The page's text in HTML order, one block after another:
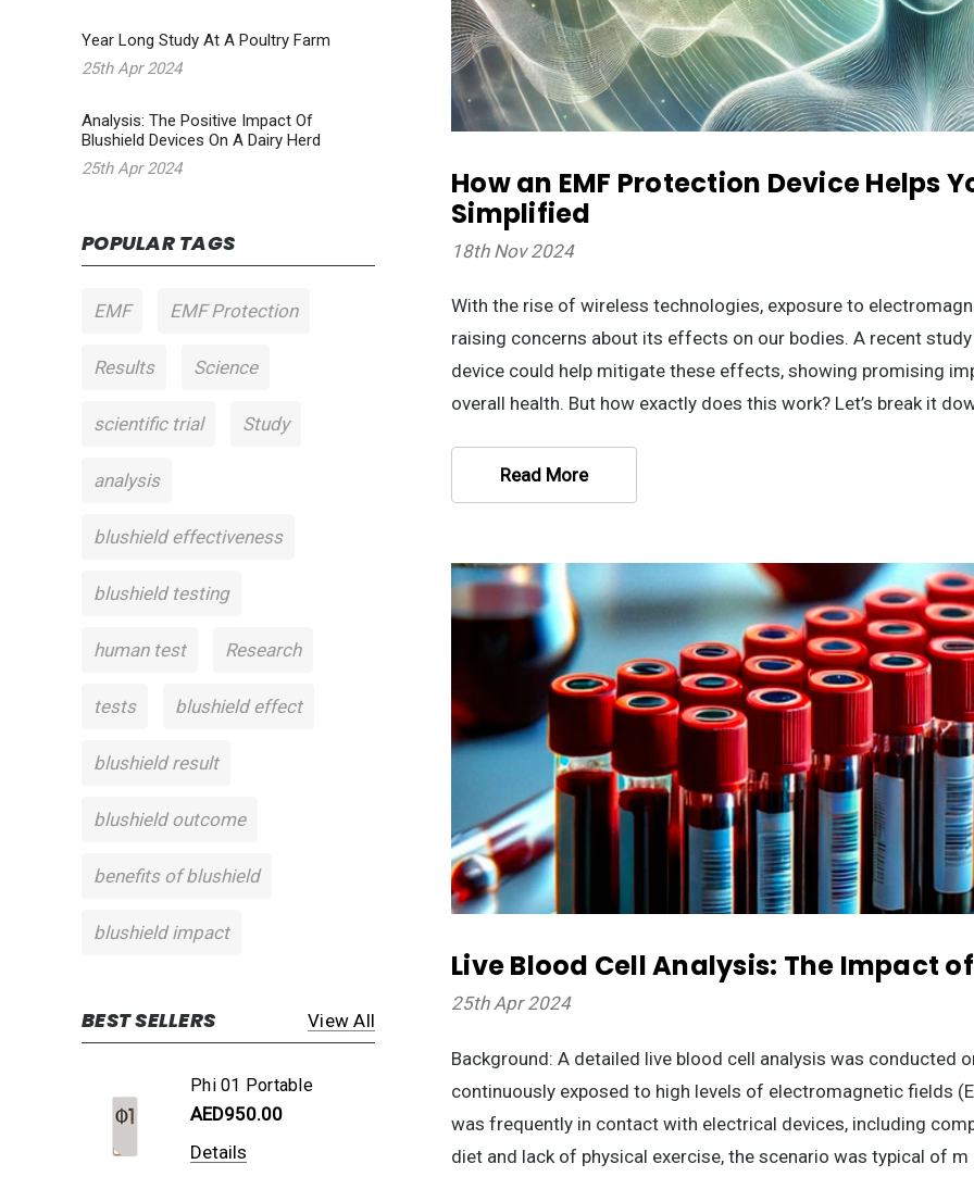
Year Long Study At A Poultry Farm
25th Apr 2024
Analysis: The Positive Impact Of
Blushield Devices On A Dairy Herd
25th Apr 2024
POPULAR TAGS
EMF EMF Protection
Results Science
scientific trial Study
analysis
blushield effectiveness
blushield testing
human test Research
tests blushield effect
blushield result
blushield outcome
benefits of blushield
blushield impact
BEST SELLERS View All
Phi 01 Portable
AED950.00
Details
How an EMF Protection Device Helps
Simplified
18th Nov 2024
With the rise of wireless technologies, exposure to
raising concerns about its effects on our bodies. A recent
device could help mitigate these effects, showing promising
overall health. But how exactly does this work? Let’s break it
Read More
Live Blood Cell Analysis: The Impact
25th Apr 2024
Background: A detailed live blood cell analysis was conducted
continuously exposed to high levels of electromagnetic fields
was frequently in contact with electrical devices, including
diet and lack of physical exercise, the scenario was typical of m